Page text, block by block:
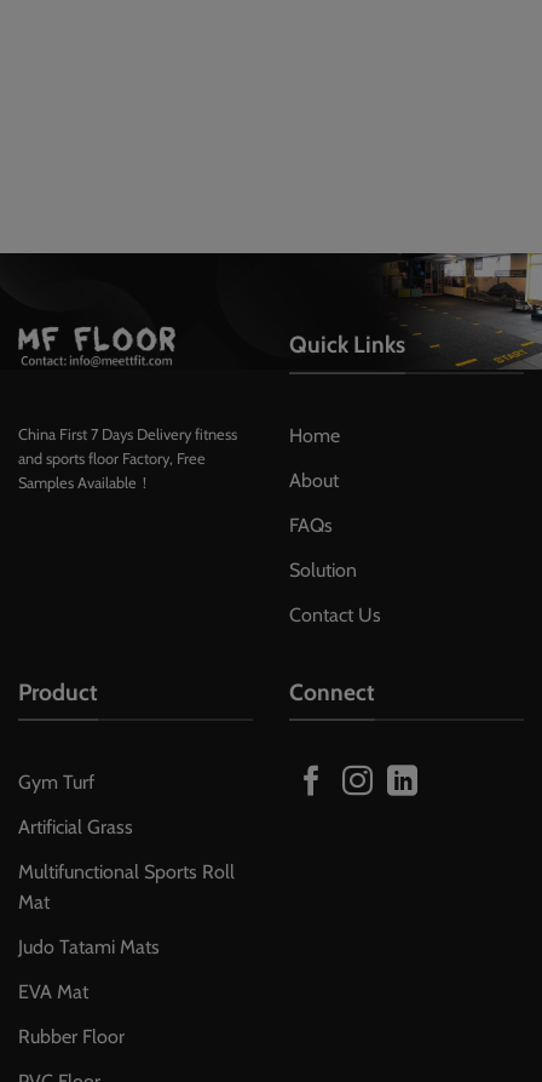
China First 7 Days Delivery fitness
and sports floor Factory, Free
Samples Available！
Quick Links
Home
About
FAQs
Solution
Contact Us
Product
Gym Turf
Artificial Grass
Multifunctional Sports Roll
Mat
Judo Tatami Mats
EVA Mat
Rubber Floor
Connect